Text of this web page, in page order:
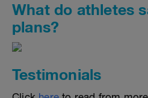
What do athletes
plans?
Testimonials